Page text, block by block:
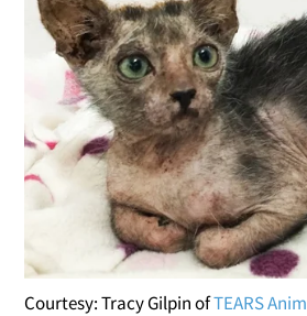
Courtesy: Tracy Gilpin ofTEARS